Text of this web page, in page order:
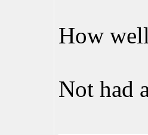
How
Not had